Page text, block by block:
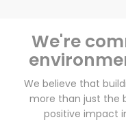
We're
We believe that
more than just the
positive impact
Zip code
Email address